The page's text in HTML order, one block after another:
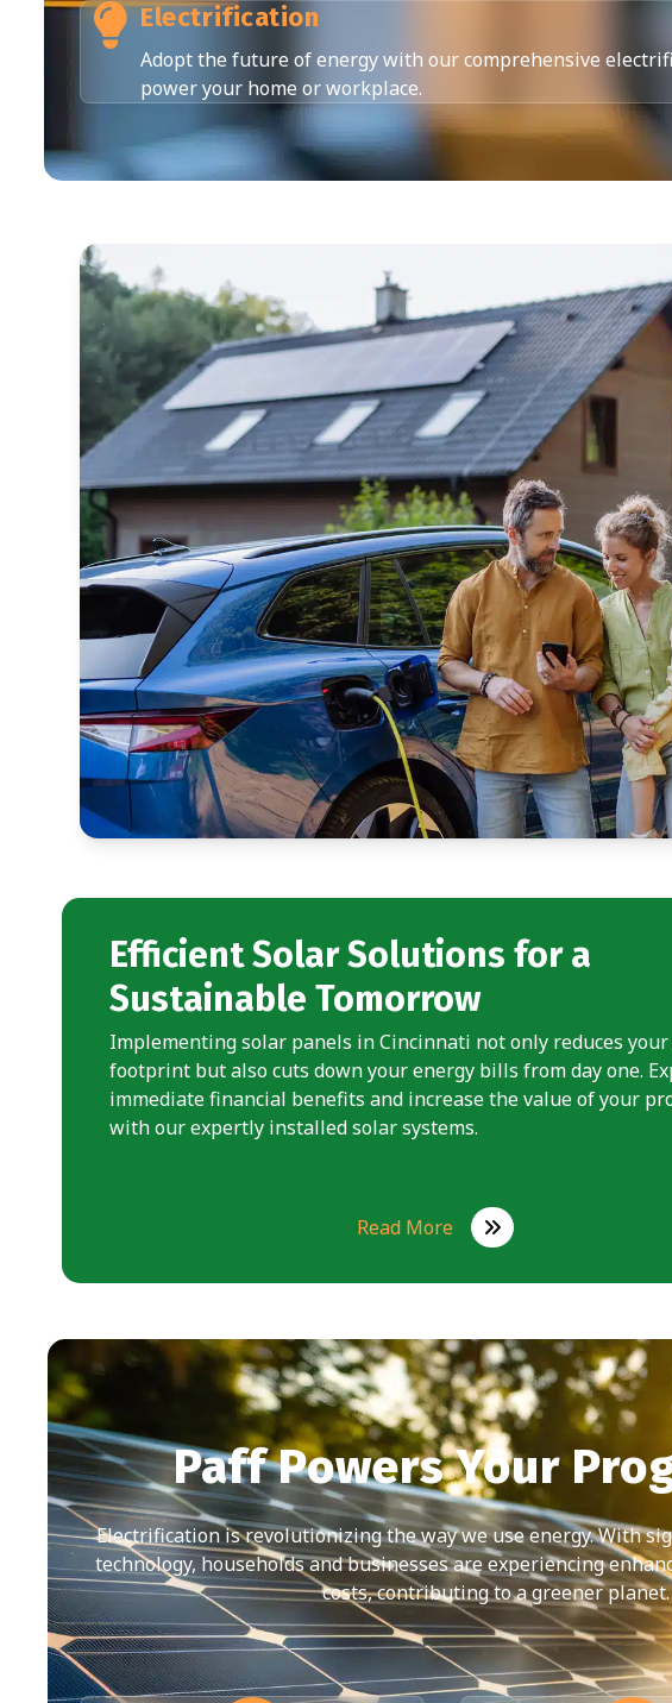
Electrification
Adopt the future of energy with our comprehensive
power your home or workplace.
Efficient Solar Solutions for a
Sustainable Tomorrow
Implementing solar panels in Cincinnati not only reduces
footprint but also cuts down your energy bills from day one.
immediate financial benefits and increase the value of your
with our expertly installed solar systems.
Read More
Paff Powers Your
Electrification is revolutionizing the way we use energy. With
technology, households and businesses are experiencing
costs, contributing to a greener planet.